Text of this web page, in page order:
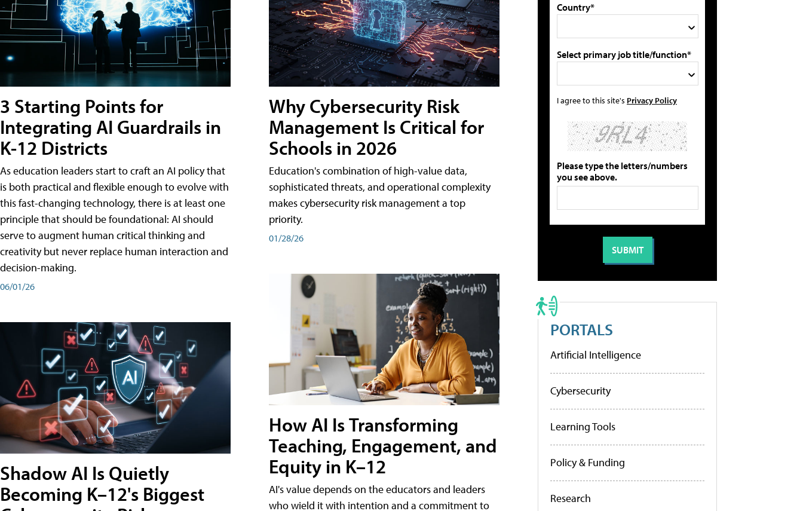
3 Starting Points for
Integrating AI Guardrails in
K-12 Districts
As education leaders start to craft an AI policy that
is both practical and flexible enough to evolve with
this fast-changing technology, there is at least one
principle that should be foundational: AI should
serve to augment human critical thinking and
creativity but never replace human interaction and
decision-making.
06/01/26
Shadow AI Is Quietly
Becoming K–12's Biggest
Why Cybersecurity Risk
Management Is Critical for
Schools in 2026
Education's combination of high-value data,
sophisticated threats, and operational complexity
makes cybersecurity risk management a top
priority.
01/28/26
How AI Is Transforming
Teaching, Engagement, and
Equity in K–12
AI's value depends on the educators and leaders
who wield it with intention and a commitment to
Country*
Select primary job title/function*
I agree to this site's Privacy Policy
Please type the letters/numbers
you see above.
PORTALS
Artificial Intelligence
Cybersecurity
Learning Tools
Policy & Funding
Research